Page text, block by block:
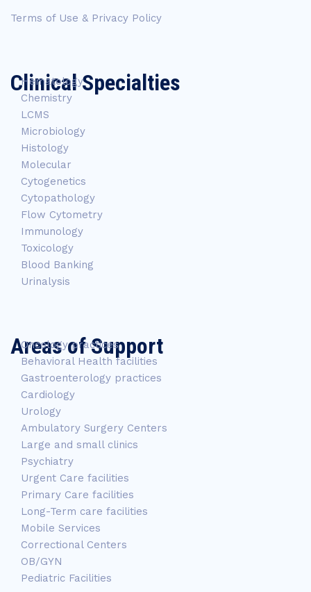
Terms of Use & Privacy Policy
Clinical Specialties
Hematology
Chemistry
LCMS
Microbiology
Histology
Molecular
Cytogenetics
Cytopathology
Flow Cytometry
Immunology
Toxicology
Blood Banking
Urinalysis
Areas of Support
Oncology practices
Behavioral Health facilities
Gastroenterology practices
Cardiology
Urology
Ambulatory Surgery Centers
Large and small clinics
Psychiatry
Urgent Care facilities
Primary Care facilities
Long-Term care facilities
Mobile Services
Correctional Centers
OB/GYN
Pediatric Facilities